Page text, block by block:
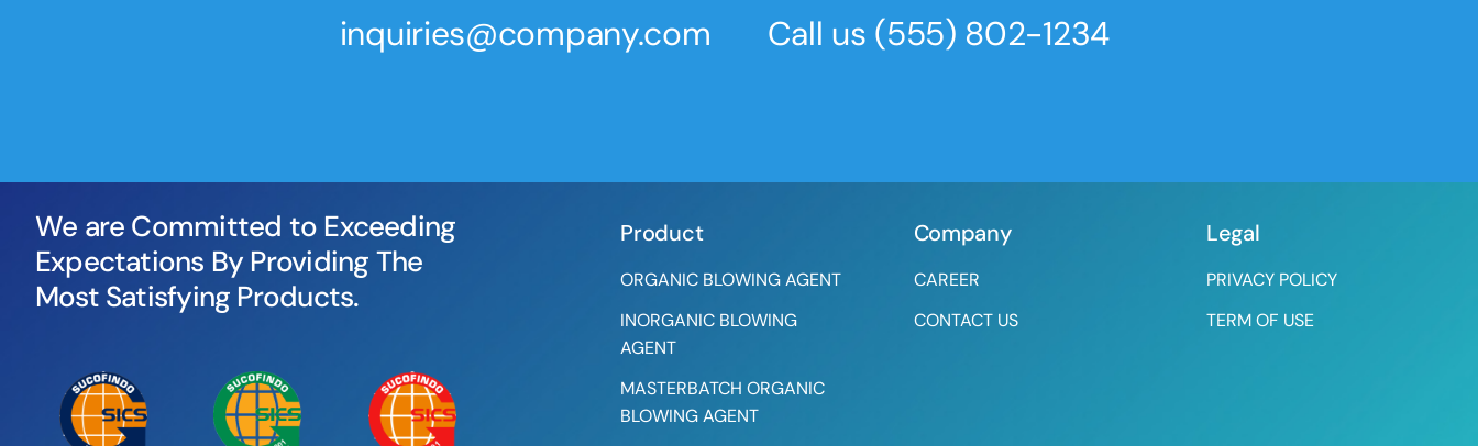
inquiries@company.com Call us (555) 802-1234
We are Committed to Exceeding
Expectations By Providing The
Most Satisfying Products.
Product
ORGANIC BLOWING AGENT
INORGANIC BLOWING
AGENT
MASTERBATCH ORGANIC
BLOWING AGENT
Company
CAREER
CONTACT US
Legal
PRIVACY POLICY
TERM OF USE